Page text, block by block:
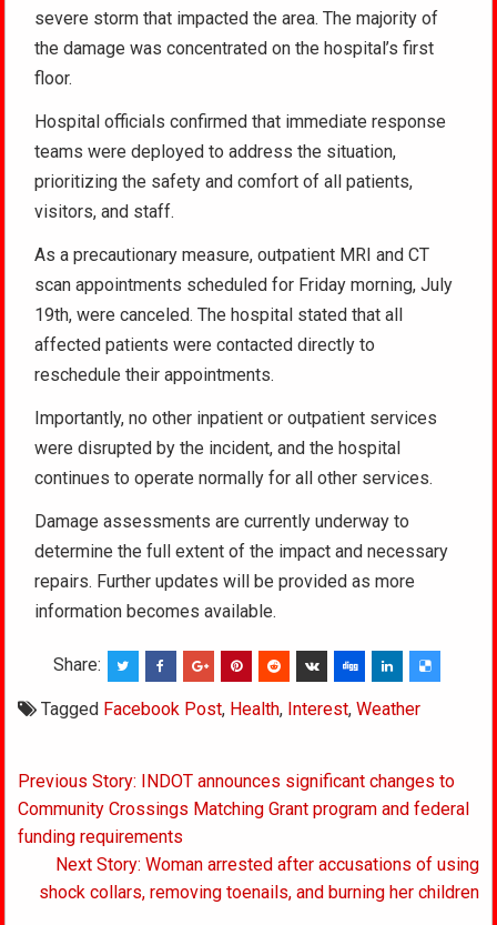
severe storm that impacted the area. The majority of
the damage was concentrated on the hospital’s first
floor.
Hospital officials confirmed that immediate response
teams were deployed to address the situation,
prioritizing the safety and comfort of all patients,
visitors, and staff.
As a precautionary measure, outpatient MRI and CT
scan appointments scheduled for Friday morning, July
19th, were canceled. The hospital stated that all
affected patients were contacted directly to
reschedule their appointments.
Importantly, no other inpatient or outpatient services
were disrupted by the incident, and the hospital
continues to operate normally for all other services.
Damage assessments are currently underway to
determine the full extent of the impact and necessary
repairs. Further updates will be provided as more
information becomes available.
Share:
Tagged Facebook Post, Health, Interest,Weather
Post
navigation
Previous Story: INDOT announces significant changes to
Community Crossings Matching Grant program and federal
funding requirements
Next Story: Woman arrested after accusations of using
shock collars, removing toenails, and burning her children